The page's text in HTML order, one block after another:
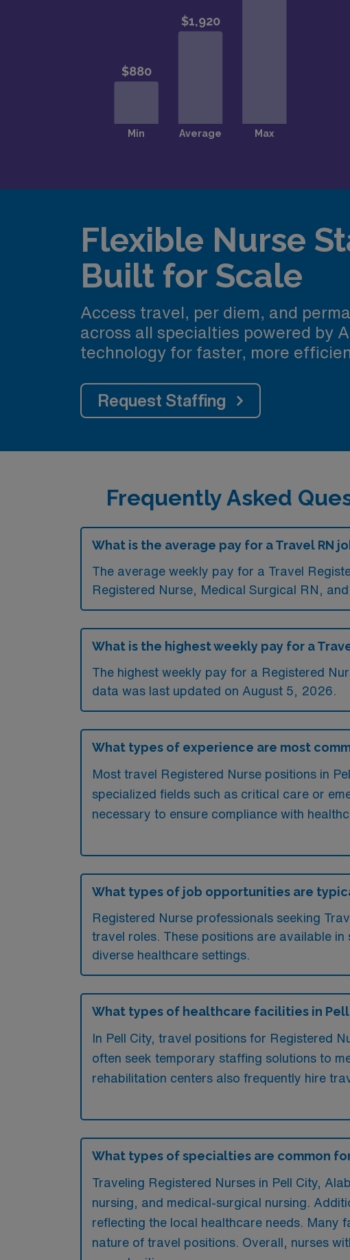
Flexible Nurse
Built for Scale
Access travel, per diem, and
across all specialties powered by
technology for faster, more
Request Staffing
Frequently Asked
What is the average pay for a Travel RN
The average weekly pay for a Travel
Registered Nurse, Medical Surgical RN,
What is the highest weekly pay for a
The highest weekly pay for a Registered
data was last updated on August 5, 2026.
What types of experience are most
Most travel Registered Nurse positions in
specialized fields such as critical care or
necessary to ensure compliance with
What types of job opportunities are
Registered Nurse professionals seeking
travel roles. These positions are available in
diverse healthcare settings.
What types of healthcare facilities in
In Pell City, travel positions for Registered
often seek temporary staffing solutions to
rehabilitation centers also frequently hire
What types of specialties are common
Traveling Registered Nurses in Pell City,
nursing, and medical-surgical nursing.
reflecting the local healthcare needs. Many
nature of travel positions. Overall, nurses